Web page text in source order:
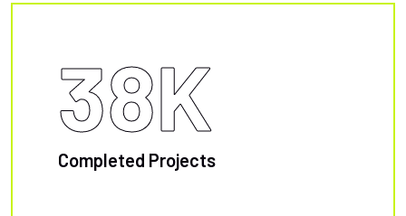
38K
Completed Projects